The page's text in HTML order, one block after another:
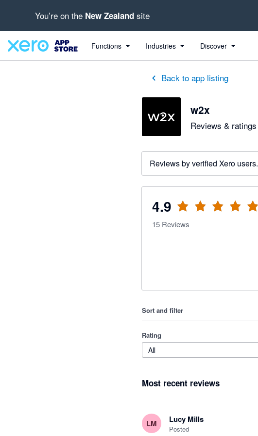
You’re on the New Zealand site
Functions Industries Discover
Back to app listing
w2x
Reviews & ratings
Reviews by verified Xero users.
4.9
out of 5 stars
15 Reviews
Sort and filter
Rating
All
Most recent reviews
LM Lucy Mills
Posted